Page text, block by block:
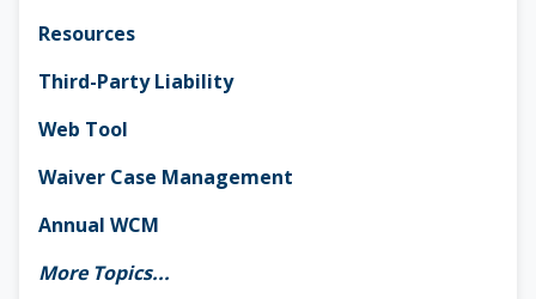
Resources
Third-Party Liability
Web Tool
Waiver Case Management
Annual WCM
More Topics...